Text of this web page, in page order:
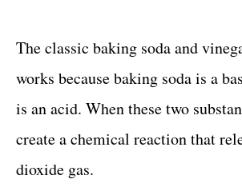
The classic baking soda and
works because baking soda is a
is an acid. When these two
create a chemical reaction that
dioxide gas.